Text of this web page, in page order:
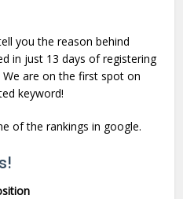
you the reason behind
in just 13 days of registering
are on the first spot on
keyword!
of the rankings in google.